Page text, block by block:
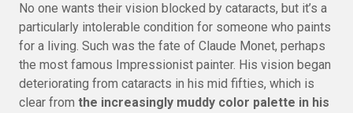
No one wants their vision blocked by cataracts, but it’s a
particularly intolerable condition for someone who paints
for a living. Such was the fate of Claude Monet, perhaps
the most famous Impressionist painter. His vision began
deteriorating from cataracts in his mid fifties, which is
clear from the increasingly muddy color palette in his